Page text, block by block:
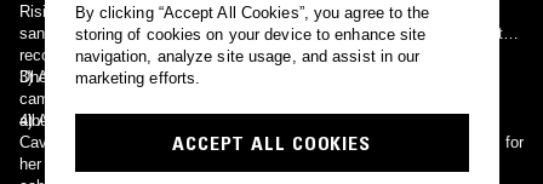
Rising Talent. She collaborated with Belgian DJ Regi Penxten and
sang the album title 'Vergeet de tijd'. In addition, she signed her first
recording contract with CNR Records in 2020. On March 26, 2021,
Dhont released her first single, called 'Vuurwerk'. A week later, this
came in 12th place in the Ultratop 50. She later released her first
album called 'Vuurwerk'.
3) A ye-ye-style singer, from the 1960s.
4) A singer (aka Camille O'Sullivan), whose repertoire spans Nick
Cave, to the songs of Jacques Brel & Kurt Weil. She is best known for
her show-stopping performances in the 'La Clique', the headline
By clicking “Accept All Cookies”, you agree to the
storing of cookies on your device to enhance site
navigation, analyze site usage, and assist in our
marketing efforts.
ACCEPT ALL COOKIES